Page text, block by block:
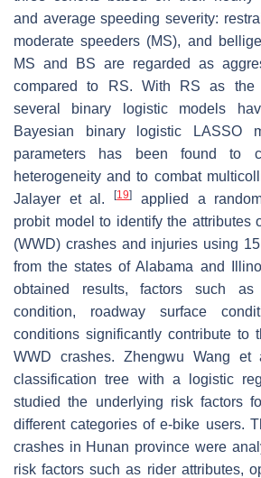
and average speeding severity:
moderate speeders (MS), and
MS and BS are regarded as
compared to RS. With RS as the
several binary logistic models
Bayesian binary logistic LASSO
parameters has been found to
heterogeneity and to combat
Jalayer et al.[19]
applied a
probit model to identify the attributes
(WWD) crashes and injuries using
from the states of Alabama and
obtained results, factors such
condition, roadway surface
conditions significantly contribute to
WWD crashes. Zhengwu Wang
classification tree with a logistic
studied the underlying risk factors
different categories of e-bike users.
crashes in Hunan province were
risk factors such as rider attributes,